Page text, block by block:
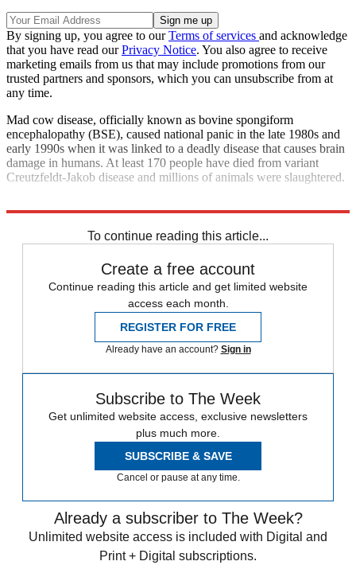
By signing up, you agree to ourTerms of services and acknowledge
that you have read ourPrivacy Notice. You also agree to receive
marketing emails from us that may include promotions from our
trusted partners and sponsors, which you can unsubscribe from at
any time.
Mad cow disease, officially known as bovine spongiform
encephalopathy (BSE), caused national panic in the late 1980s and
early 1990s when it was linked to a deadly disease that causes brain
damage in humans. At least 170 people have died from variant
Creutzfeldt-Jakob disease and millions of animals were slaughtered.
To continue reading this article...
Create a free account
Continue reading this article and get limited website
access each month.
REGISTER FOR FREE
Already have an account? Sign in
Subscribe to The Week
Get unlimited website access, exclusive newsletters
plus much more.
SUBSCRIBE & SAVE
Cancel or pause at any time.
Already a subscriber to The Week?
Unlimited website access is included with Digital and
Print + Digital subscriptions.